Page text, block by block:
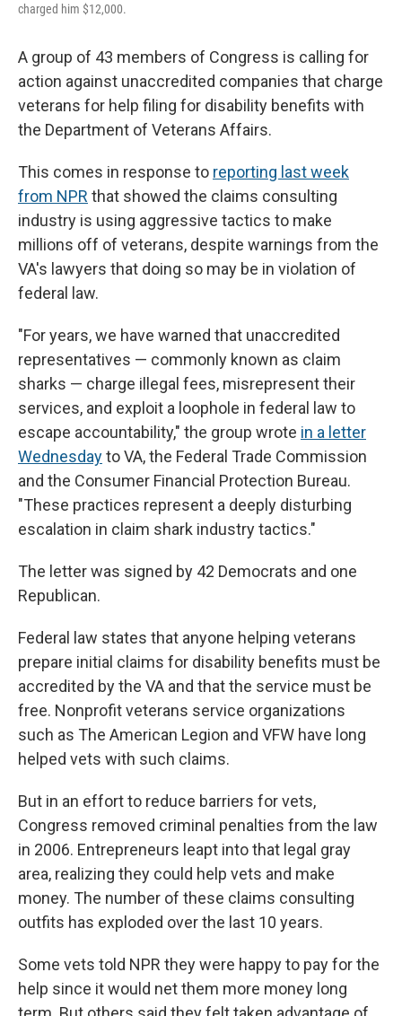
charged him $12,000.
A group of 43 members of Congress is calling for
action against unaccredited companies that charge
veterans for help filing for disability benefits with
the Department of Veterans Affairs.
This comes in response to reporting last week
from NPR that showed the claims consulting
industry is using aggressive tactics to make
millions off of veterans, despite warnings from the
VA's lawyers that doing so may be in violation of
federal law.
"For years, we have warned that unaccredited
representatives — commonly known as claim
sharks — charge illegal fees, misrepresent their
services, and exploit a loophole in federal law to
escape accountability," the group wrote in a letter
Wednesdayto VA, the Federal Trade Commission
and the Consumer Financial Protection Bureau.
"These practices represent a deeply disturbing
escalation in claim shark industry tactics."
The letter was signed by 42 Democrats and one
Republican.
Federal law states that anyone helping veterans
prepare initial claims for disability benefits must be
accredited by the VA and that the service must be
free. Nonprofit veterans service organizations
such as The American Legion and VFW have long
helped vets with such claims.
But in an effort to reduce barriers for vets,
Congress removed criminal penalties from the law
in 2006. Entrepreneurs leapt into that legal gray
area, realizing they could help vets and make
money. The number of these claims consulting
outfits has exploded over the last 10 years.
Some vets told NPR they were happy to pay for the
help since it would net them more money long